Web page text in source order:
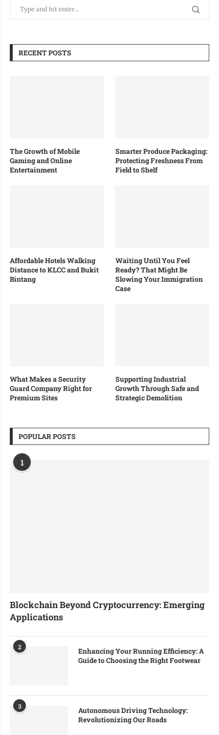
RECENT POSTS
The Growth of Mobile
Gaming and Online
Entertainment
Smarter Produce Packaging:
Protecting Freshness From
Field to Shelf
Affordable Hotels Walking
Distance to KLCC and Bukit
Bintang
Waiting Until You Feel
Ready? That Might Be
Slowing Your Immigration
Case
What Makes a Security
Guard Company Right for
Premium Sites
Supporting Industrial
Growth Through Safe and
Strategic Demolition
POPULAR POSTS
1
Blockchain Beyond Cryptocurrency: Emerging
Applications
2
Enhancing Your Running Efficiency: A
Guide to Choosing the Right Footwear
3
Autonomous Driving Technology:
Revolutionizing Our Roads